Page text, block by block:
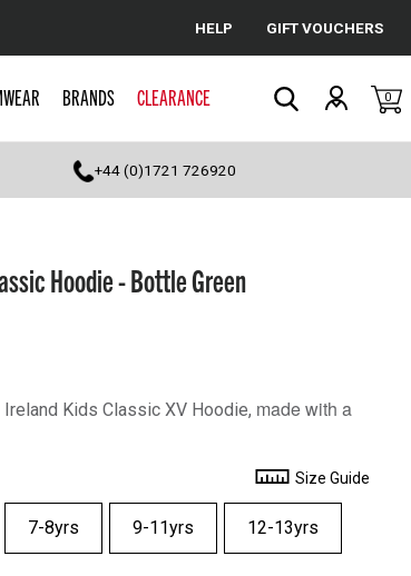
Cancel
HELP GIFT VOUCHERS
BRANDS CLEARANCE 0
+44 (0)1721 726920
Hoodie - Bottle Green
Kids Classic XV Hoodie, made with a
Size Guide
7-8yrs 9-11yrs 12-13yrs